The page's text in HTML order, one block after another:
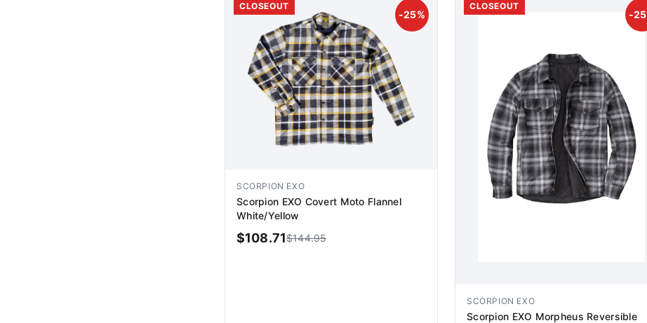
CLOSEOUT
-25%
SCORPION EXO
Scorpion EXO Covert Moto Flannel
White/Yellow
$108.71$144.95
CLOSEOUT
-25
SCORPION EXO
Scorpion EXO Morpheus Reversible